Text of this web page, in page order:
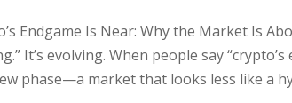
Endgame Is Near: Why the Market Is
It’s evolving. When people say
phase—a market that looks less like a